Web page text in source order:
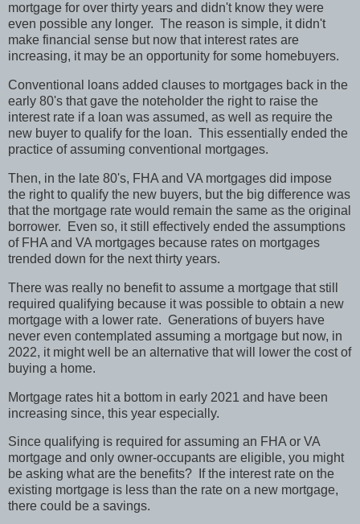
mortgage for over thirty years and didn't know they were
even possible any longer. The reason is simple, it didn't
make financial sense but now that interest rates are
increasing, it may be an opportunity for some homebuyers.
Conventional loans added clauses to mortgages back in the
early 80's that gave the noteholder the right to raise the
interest rate if a loan was assumed, as well as require the
new buyer to qualify for the loan. This essentially ended the
practice of assuming conventional mortgages.
Then, in the late 80's, FHA and VA mortgages did impose
the right to qualify the new buyers, but the big difference was
that the mortgage rate would remain the same as the original
borrower.
Even so, it still effectively ended the assumptions
of FHA and VA mortgages because rates on mortgages
trended down for the next thirty years.
There was really no benefit to assume a mortgage that still
required qualifying because it was possible to obtain a new
mortgage with a lower rate. Generations of buyers have
never even contemplated assuming a mortgage but now, in
2022, it might well be an alternative that will lower the cost of
buying a home.
Mortgage rates hit a bottom in early 2021 and have been
increasing since, this year especially.
Since qualifying is required for assuming an FHA or VA
mortgage and only owner-occupants are eligible, you might
be asking what are the benefits?
If the interest rate on the
existing mortgage is less than the rate on a new mortgage,
there could be a savings.